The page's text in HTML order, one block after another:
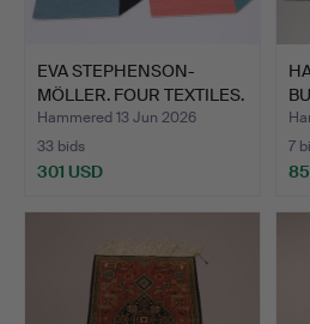
EVA STEPHENSON-
MÖLLER. FOUR TEXTILES.
OWN …
Hammered 13 Jun 2026
33 bids
301 USD
7